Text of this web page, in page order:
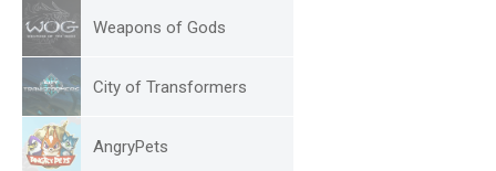
Weapons of Gods
City of Transformers
AngryPets